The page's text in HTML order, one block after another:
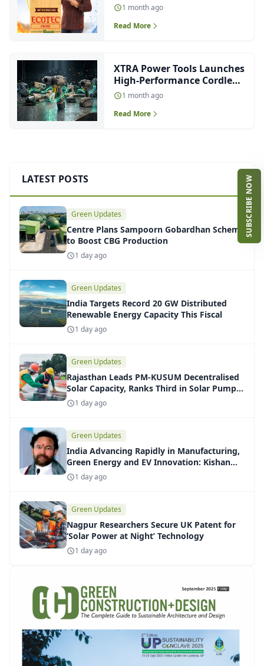
SUBSCRIBE NOW
with Fire-Retardant and
Waterproof Protection
1 month ago
Read More
XTRA Power Tools Launches
High-Performance Cordless
Range
1 month ago
Read More
LATEST POSTS
Green Updates
Centre Plans Sampoorn Gobardhan Scheme
to Boost CBG Production
1 day ago
Green Updates
India Targets Record 20 GW Distributed
Renewable Energy Capacity This Fiscal
1 day ago
Green Updates
Rajasthan Leads PM-KUSUM Decentralised
Solar Capacity, Ranks Third in Solar Pump
Installations
1 day ago
Green Updates
India Advancing Rapidly in Manufacturing,
Green Energy and EV Innovation: Kishan
Reddy
1 day ago
Green Updates
Nagpur Researchers Secure UK Patent for
‘Solar Power at Night’ Technology
1 day ago